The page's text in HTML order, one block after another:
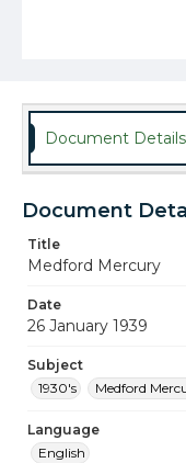
Document Details
Document
Title
Medford Mercury
Date
26 January 1939
Subject
1930's
Medford
Language
English